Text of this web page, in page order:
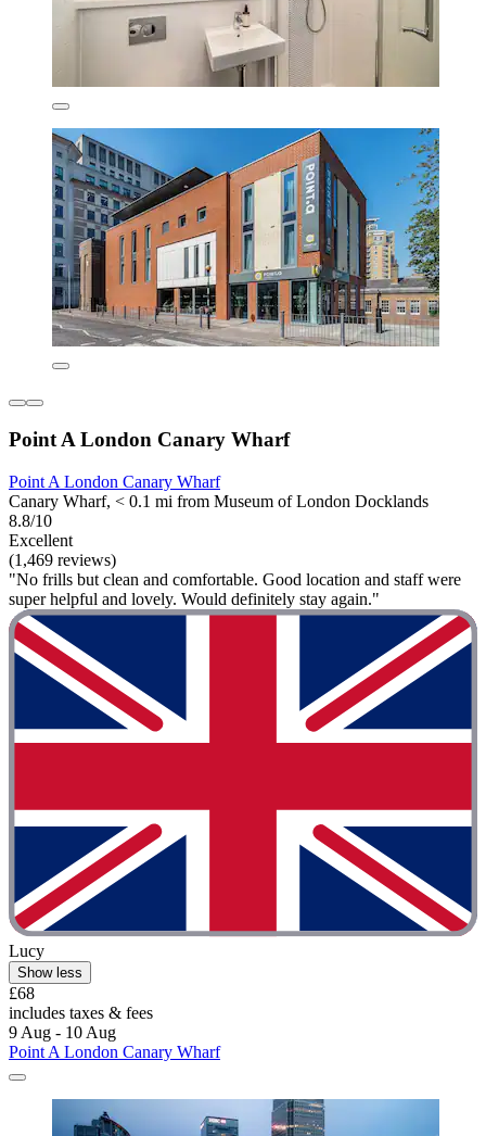
Point A London Canary Wharf
Point A London Canary Wharf
Canary Wharf, < 0.1 mi from Museum of London Docklands
8.8/10
Excellent
(1,469 reviews)
"No frills but clean and comfortable. Good location and staff were
super helpful and lovely. Would definitely stay again."
Lucy
Show less
£68
includes taxes & fees
9 Aug - 10 Aug
Point A London Canary Wharf